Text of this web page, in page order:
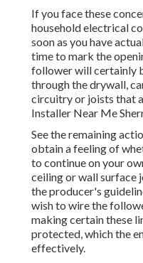
If you face these
household electrical
soon as you have
time to mark the
follower will certainly
through the drywall,
circuitry or joists that
Installer Near Me
See the remaining
obtain a feeling of
to continue on your
ceiling or wall surface
the producer's
wish to wire the
making certain these
protected, which the
effectively.